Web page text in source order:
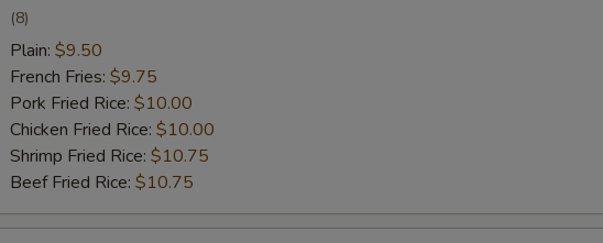
Chicken
Wing
(8)
Plain: $9.50
French Fries: $9.75
Pork Fried Rice: $10.00
Chicken Fried Rice: $10.00
Shrimp Fried Rice: $10.75
Beef Fried Rice: $10.75